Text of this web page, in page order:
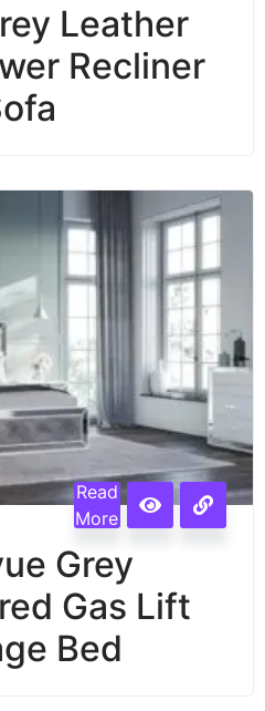
Leather
Recliner
Read
More
Grey
Gas Lift
Bed